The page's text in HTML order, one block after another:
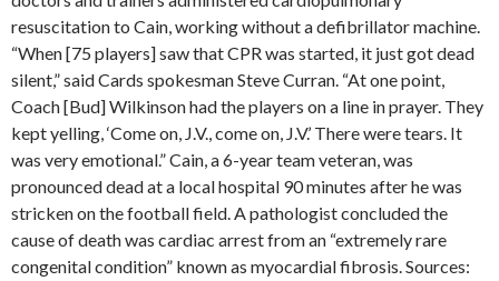
resuscitation to Cain, working without a defibrillator machine.
“When [75 players] saw that CPR was started, it just got dead
silent,” said Cards spokesman Steve Curran. “At one point,
Coach [Bud] Wilkinson had the players on a line in prayer. They
kept yelling, ‘Come on, J.V., come on, J.V.’ There were tears. It
was very emotional.” Cain, a 6-year team veteran, was
pronounced dead at a local hospital 90 minutes after he was
stricken on the football field. A pathologist concluded the
cause of death was cardiac arrest from an “extremely rare
congenital condition” known as myocardial fibrosis. Sources: